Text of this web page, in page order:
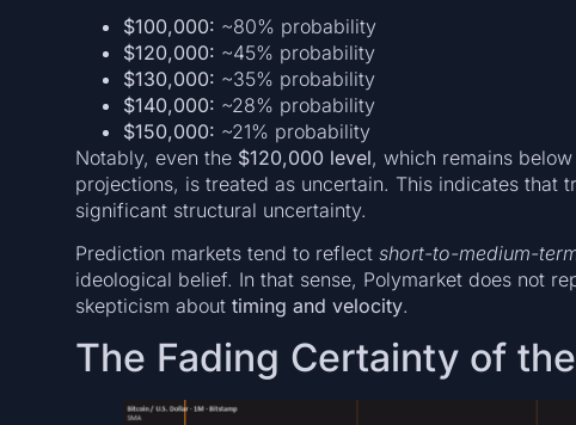
$100,000: ~80% probability
$120,000: ~45% probability
$130,000: ~35% probability
$140,000: ~28% probability
$150,000: ~21% probability
Notably, even the $120,000 level, which remains
projections, is treated as uncertain. This indicates
significant structural uncertainty.
Prediction markets tend to reflect short-to-medium-
ideological belief. In that sense, Polymarket does not
skepticism about timing and velocity.
The Fading Certainty of